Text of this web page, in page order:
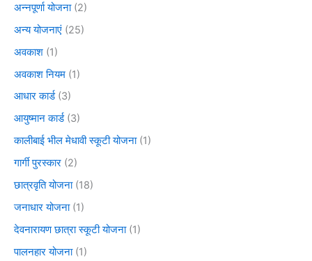
अन्नपूर्णा योजना(2)
अन्य योजनाएं (25)
अवकाश (1)
अवकाश नियम (1)
आधार कार्ड(3)
आयुष्मान कार्ड(3)
कालीबाई भील मेधावी स्कूटी योजना(1)
गार्गी पुरस्कार (2)
छात्रवृति योजना(18)
जनाधार योजना(1)
देवनारायण छात्रा स्कूटी योजना(1)
पालनहार योजना(1)